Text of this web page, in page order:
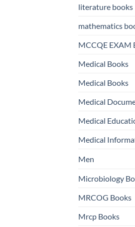
literature books
mathematics
MCCQE EXAM
Medical Books
Medical Books
Medical
Medical
Medical
Men
Microbiology
MRCOG Books
Mrcp Books